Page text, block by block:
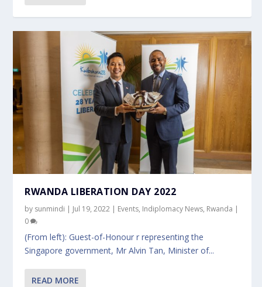
RWANDA LIBERATION DAY 2022
by sunmindi | Jul 19, 2022 | Events, Indiplomacy News, Rwanda |
0
(From left): Guest-of-Honour r representing the
Singapore government, Mr Alvin Tan, Minister of...
READ MORE